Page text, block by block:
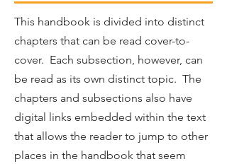
This handbook is divided into distinct
chapters that can be read cover-to-
cover. Each subsection, however, can
be read as its own distinct topic. The
chapters and subsections also have
digital links embedded within the text
that allows the reader to jump to other
places in the handbook that seem